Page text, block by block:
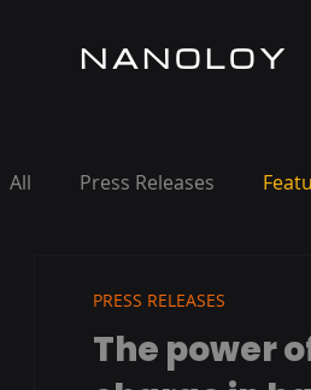
NANOLOY
All Press Releases
The power
PRESS RELEASES